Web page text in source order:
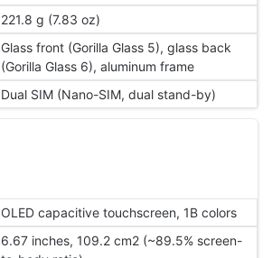
221.8 g (7.83 oz)
Glass front (Gorilla Glass 5), glass back
(Gorilla Glass 6), aluminum frame
Dual SIM (Nano-SIM, dual stand-by)
OLED capacitive touchscreen, 1B colors
6.67 inches, 109.2 cm2 (~89.5% screen-